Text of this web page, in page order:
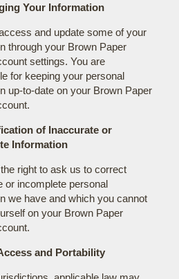
Your Information
and update some of your
through your Brown Paper
settings. You are
for keeping your personal
up-to-date on your Brown Paper
of Inaccurate or
Information
right to ask us to correct
or incomplete personal
we have and which you cannot
on your Brown Paper
and Portability